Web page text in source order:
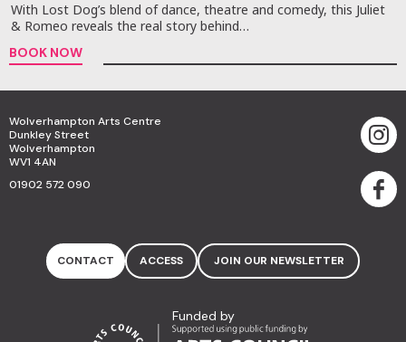
With Lost Dog’s blend of dance, theatre and comedy, this Juliet
& Romeo reveals the real story behind…
BOOK NOW
Wolverhampton Arts Centre
Dunkley Street
Wolverhampton
WV1 4AN
01902 572 090
CONTACT ACCESS JOIN OUR NEWSLETTER
Funded by